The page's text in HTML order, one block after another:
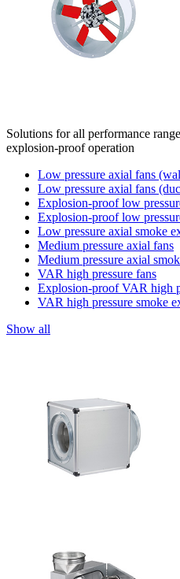
Solutions for all performance
explosion-proof operation
Low pressure axial fans
Low pressure axial fans
Explosion-proof low
Explosion-proof low
Low pressure axial smoke
Medium pressure axial fans
Medium pressure axial
VAR high pressure fans
Explosion-proof VAR high
VAR high pressure smoke
Show all